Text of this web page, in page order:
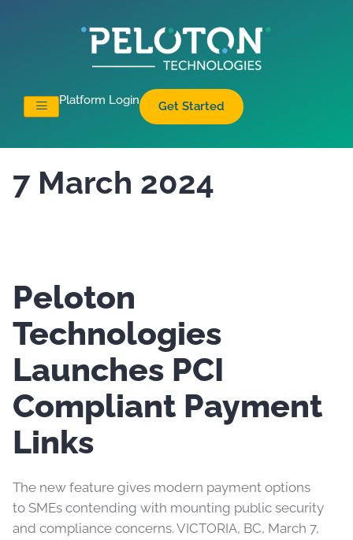
Platform Login Get Started
7 March 2024
Peloton
Technologies
Launches PCI
Compliant Payment
Links
The new feature gives modern payment options
to SMEs contending with mounting public security
and compliance concerns. VICTORIA, BC, March 7,